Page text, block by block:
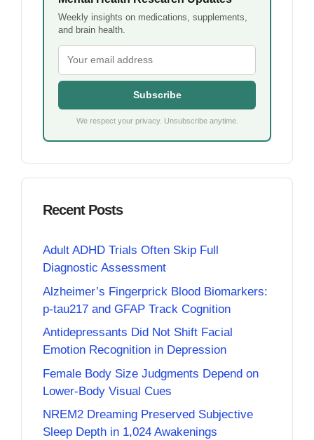
Weekly insights on medications, supplements,
and brain health.
Subscribe
We respect your privacy. Unsubscribe anytime.
Recent Posts
Adult ADHD Trials Often Skip Full
Diagnostic Assessment
Alzheimer’s Fingerprick Blood Biomarkers:
p-tau217 and GFAP Track Cognition
Antidepressants Did Not Shift Facial
Emotion Recognition in Depression
Female Body Size Judgments Depend on
Lower-Body Visual Cues
NREM2 Dreaming Preserved Subjective
Sleep Depth in 1,024 Awakenings